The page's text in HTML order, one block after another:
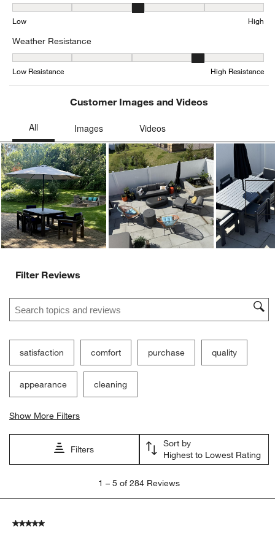
Seat Height, 3.1578947368421053 out of 5, where 1 equals to
Low High
Weather Resistance
Weather Resistance, 3.7804878048780486 out of 5, where 1
Low Resistance High Resistance
Customer Images and Videos
Filter Reviews
Search topics and reviews search region
satisfaction comfort purchase quality
appearance cleaning
Show More Filters
Filters
Sort by
Highest to Lowest Rating
5
284
1 – 5 of 284 Reviews
5 out of 5 stars.